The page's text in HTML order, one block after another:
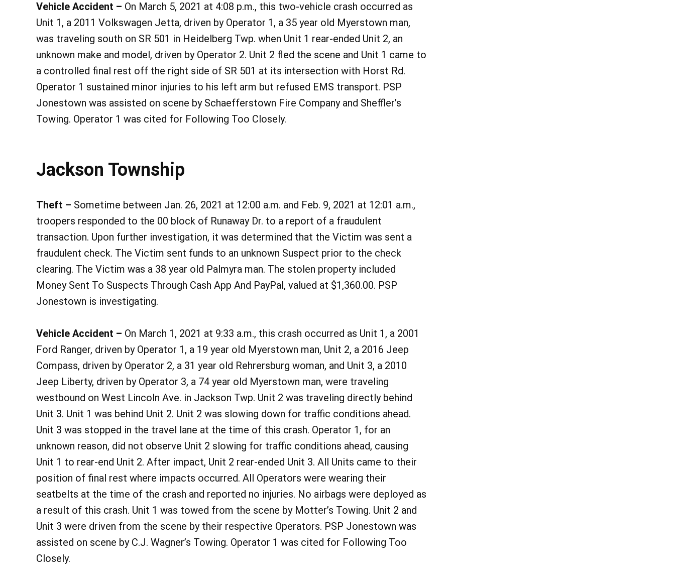
Vehicle Accident – On March 5, 2021 at 4:08 p.m., this two-vehicle crash occurred as
Unit 1, a 2011 Volkswagen Jetta, driven by Operator 1, a 35 year old Myerstown man,
was traveling south on SR 501 in Heidelberg Twp. when Unit 1 rear-ended Unit 2, an
unknown make and model, driven by Operator 2. Unit 2 fled the scene and Unit 1 came to
a controlled final rest off the right side of SR 501 at its intersection with Horst Rd.
Operator 1 sustained minor injuries to his left arm but refused EMS transport. PSP
Jonestown was assisted on scene by Schaefferstown Fire Company and Sheffler’s
Towing. Operator 1 was cited for Following Too Closely.
Jackson Township
Theft – Sometime between Jan. 26, 2021 at 12:00 a.m. and Feb. 9, 2021 at 12:01 a.m.,
troopers responded to the 00 block of Runaway Dr. to a report of a fraudulent
transaction. Upon further investigation, it was determined that the Victim was sent a
fraudulent check. The Victim sent funds to an unknown Suspect prior to the check
clearing. The Victim was a 38 year old Palmyra man. The stolen property included
Money Sent To Suspects Through Cash App And PayPal, valued at $1,360.00. PSP
Jonestown is investigating.
Vehicle Accident – On March 1, 2021 at 9:33 a.m., this crash occurred as Unit 1, a 2001
Ford Ranger, driven by Operator 1, a 19 year old Myerstown man, Unit 2, a 2016 Jeep
Compass, driven by Operator 2, a 31 year old Rehrersburg woman, and Unit 3, a 2010
Jeep Liberty, driven by Operator 3, a 74 year old Myerstown man, were traveling
westbound on West Lincoln Ave. in Jackson Twp. Unit 2 was traveling directly behind
Unit 3. Unit 1 was behind Unit 2. Unit 2 was slowing down for traffic conditions ahead.
Unit 3 was stopped in the travel lane at the time of this crash. Operator 1, for an
unknown reason, did not observe Unit 2 slowing for traffic conditions ahead, causing
Unit 1 to rear-end Unit 2. After impact, Unit 2 rear-ended Unit 3. All Units came to their
position of final rest where impacts occurred. All Operators were wearing their
seatbelts at the time of the crash and reported no injuries. No airbags were deployed as
a result of this crash. Unit 1 was towed from the scene by Motter’s Towing. Unit 2 and
Unit 3 were driven from the scene by their respective Operators. PSP Jonestown was
assisted on scene by C.J. Wagner’s Towing. Operator 1 was cited for Following Too
Closely.